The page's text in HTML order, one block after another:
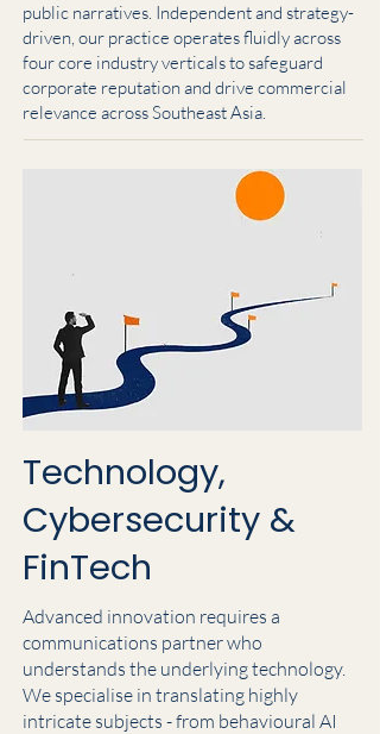
public narratives. Independent and strategy-
driven, our practice operates fluidly across
four core industry verticals to safeguard
corporate reputation and drive commercial
relevance across Southeast Asia.
Technology,
Cybersecurity &
FinTech
Advanced innovation requires a
communications partner who
understands the underlying technology.
We specialise in translating highly
intricate subjects - from behavioural AI